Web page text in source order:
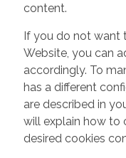
content.
If you do not want
Website, you can
accordingly. To
has a different
are described in
will explain how to
desired cookies